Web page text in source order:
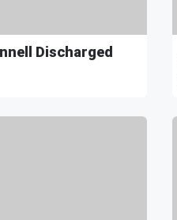
Discharged